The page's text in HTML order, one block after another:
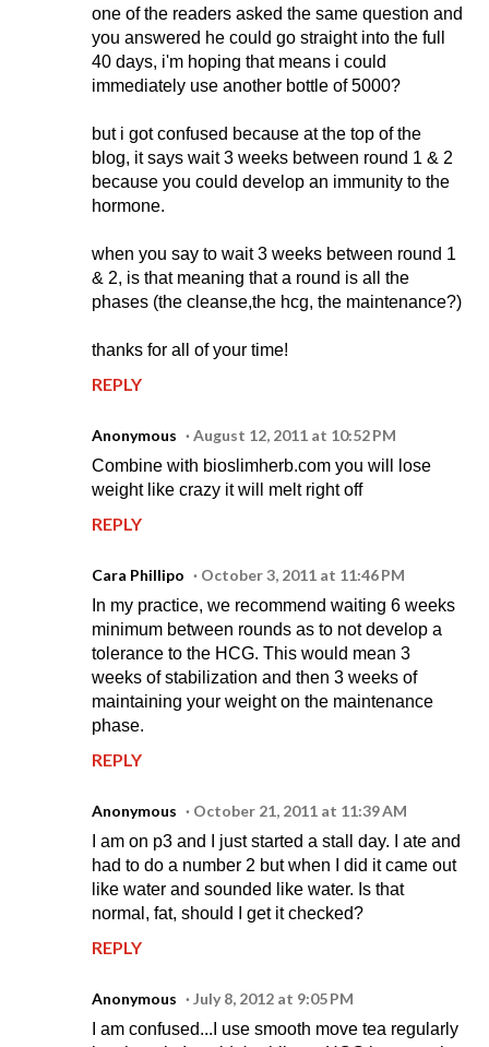
one of the readers asked the same question and
you answered he could go straight into the full
40 days, i'm hoping that means i could
immediately use another bottle of 5000?
but i got confused because at the top of the
blog, it says wait 3 weeks between round 1 & 2
because you could develop an immunity to the
hormone.
when you say to wait 3 weeks between round 1
& 2, is that meaning that a round is all the
phases (the cleanse,the hcg, the maintenance?)
thanks for all of your time!
REPLY
Anonymous
August 12, 2011 at 10:52 PM
Combine with bioslimherb.com you will lose
weight like crazy it will melt right off
REPLY
Cara Phillipo
October 3, 2011 at 11:46 PM
In my practice, we recommend waiting 6 weeks
minimum between rounds as to not develop a
tolerance to the HCG. This would mean 3
weeks of stabilization and then 3 weeks of
maintaining your weight on the maintenance
phase.
REPLY
Anonymous
October 21, 2011 at 11:39 AM
I am on p3 and I just started a stall day. I ate and
had to do a number 2 but when I did it came out
like water and sounded like water. Is that
normal, fat, should I get it checked?
REPLY
Anonymous
July 8, 2012 at 9:05 PM
I am confused...I use smooth move tea regularly